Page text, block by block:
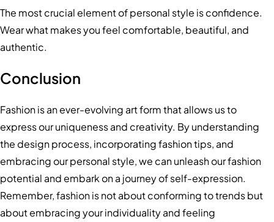
The most crucial element of personal style is confidence.
Wear what makes you feel comfortable, beautiful, and
authentic.
Conclusion
Fashion is an ever-evolving art form that allows us to
express our uniqueness and creativity. By understanding
the design process, incorporating fashion tips, and
embracing our personal style, we can unleash our fashion
potential and embark on a journey of self-expression.
Remember, fashion is not about conforming to trends but
about embracing your individuality and feeling